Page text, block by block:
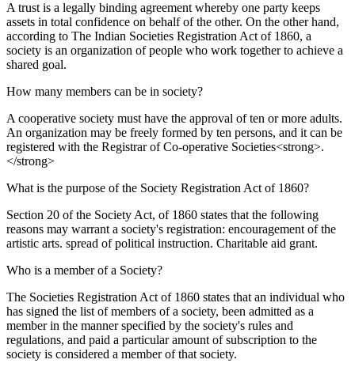
A trust is a legally binding agreement whereby one party keeps
assets in total confidence on behalf of the other. On the other hand,
according to The Indian Societies Registration Act of 1860, a
society is an organization of people who work together to achieve a
shared goal.
How many members can be in society?
A cooperative society must have the approval of ten or more adults.
An organization may be freely formed by ten persons, and it can be
registered with the Registrar of Co-operative Societies<strong>.
</strong>
What is the purpose of the Society Registration Act of 1860?
Section 20 of the Society Act, of 1860 states that the following
reasons may warrant a society's registration: encouragement of the
artistic arts. spread of political instruction. Charitable aid grant.
Who is a member of a Society?
The Societies Registration Act of 1860 states that an individual who
has signed the list of members of a society, been admitted as a
member in the manner specified by the society's rules and
regulations, and paid a particular amount of subscription to the
society is considered a member of that society.